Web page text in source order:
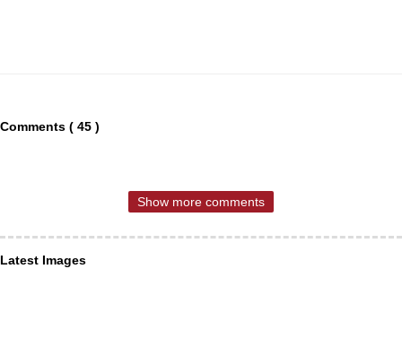
Comments ( 45 )
Show more comments
Latest Images